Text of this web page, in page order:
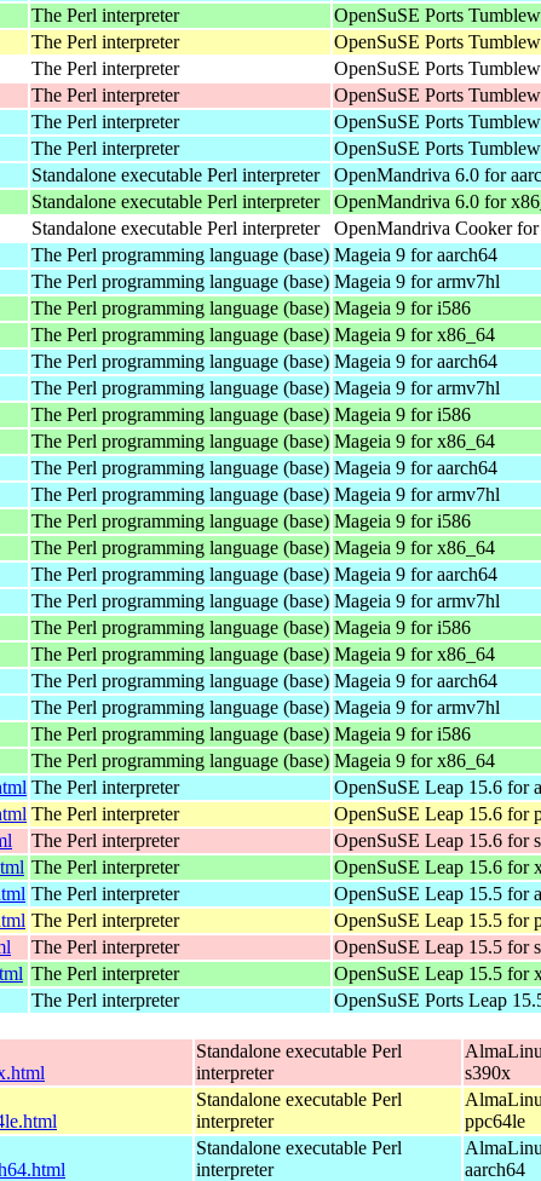
The Perl interpreter OpenSuSE Ports
The Perl interpreter OpenSuSE Ports
The Perl interpreter OpenSuSE Ports
The Perl interpreter OpenSuSE Ports
The Perl interpreter OpenSuSE Ports
The Perl interpreter OpenSuSE Ports
Standalone executable Perl interpreter OpenMandriva 6.0 for
Standalone executable Perl interpreter OpenMandriva 6.0 for
Standalone executable Perl interpreter OpenMandriva Cooker
The Perl programming language (base) Mageia 9 for aarch64
The Perl programming language (base) Mageia 9 for armv7hl
The Perl programming language (base) Mageia 9 for i586
The Perl programming language (base) Mageia 9 for x86_64
The Perl programming language (base) Mageia 9 for aarch64
The Perl programming language (base) Mageia 9 for armv7hl
The Perl programming language (base) Mageia 9 for i586
The Perl programming language (base) Mageia 9 for x86_64
The Perl programming language (base) Mageia 9 for aarch64
The Perl programming language (base) Mageia 9 for armv7hl
The Perl programming language (base) Mageia 9 for i586
The Perl programming language (base) Mageia 9 for x86_64
The Perl programming language (base) Mageia 9 for aarch64
The Perl programming language (base) Mageia 9 for armv7hl
The Perl programming language (base) Mageia 9 for i586
The Perl programming language (base) Mageia 9 for x86_64
The Perl programming language (base) Mageia 9 for aarch64
The Perl programming language (base) Mageia 9 for armv7hl
The Perl programming language (base) Mageia 9 for i586
The Perl programming language (base) Mageia 9 for x86_64
The Perl interpreter OpenSuSE Leap 15.6 for
The Perl interpreter OpenSuSE Leap 15.6 for
The Perl interpreter OpenSuSE Leap 15.6 for
The Perl interpreter OpenSuSE Leap 15.6 for
The Perl interpreter OpenSuSE Leap 15.5 for
The Perl interpreter OpenSuSE Leap 15.5 for
The Perl interpreter OpenSuSE Leap 15.5 for
The Perl interpreter OpenSuSE Leap 15.5 for
The Perl interpreter OpenSuSE Ports Leap
Standalone executable Perl
interpreter
s390x
Standalone executable Perl
interpreter
ppc64le
Standalone executable Perl
interpreter
aarch64